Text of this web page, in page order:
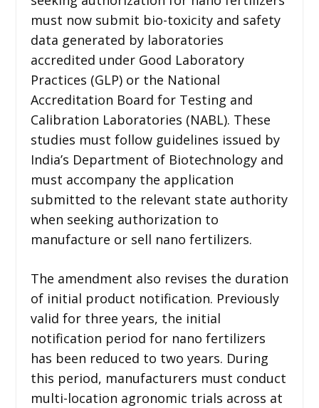
must now submit bio-toxicity and safety
data generated by laboratories
accredited under Good Laboratory
Practices (GLP) or the National
Accreditation Board for Testing and
Calibration Laboratories (NABL). These
studies must follow guidelines issued by
India’s Department of Biotechnology and
must accompany the application
submitted to the relevant state authority
when seeking authorization to
manufacture or sell nano fertilizers.
The amendment also revises the duration
of initial product notification. Previously
valid for three years, the initial
notification period for nano fertilizers
has been reduced to two years. During
this period, manufacturers must conduct
multi-location agronomic trials across at